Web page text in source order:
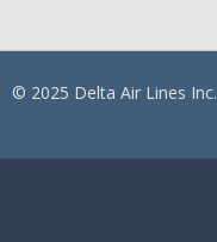
© 2025 Delta Air Lines Inc.